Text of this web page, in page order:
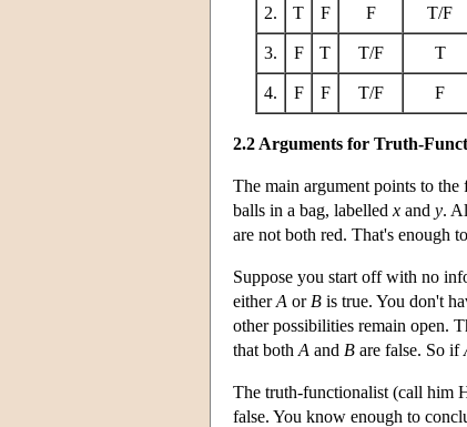
2. T F F T/F
3. F T T/F T
4. F F T/F F
2.2 Arguments for Truth-
The main argument points to
balls in a bag, labelled x and y.
are not both red. That's enough
Suppose you start off with no
eitherA or B is true. You don't
other possibilities remain open.
that both A and B are false. So if
The truth-functionalist (call him
false. You know enough to